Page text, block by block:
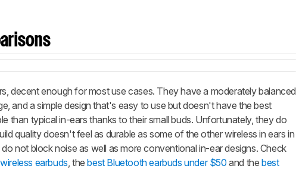
decent enough for most use cases. They have a moderately balanced
and a simple design that's easy to use but doesn't have the best
than typical in-ears thanks to their small buds. Unfortunately, they do
quality doesn't feel as durable as some of the other wireless in ears in
not block noise as well as more conventional in-ear designs. Check
earbuds, thebest Bluetooth earbuds under $50 and thebest